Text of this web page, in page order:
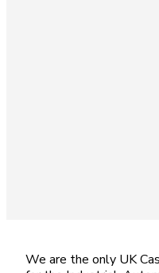
We are the only UK